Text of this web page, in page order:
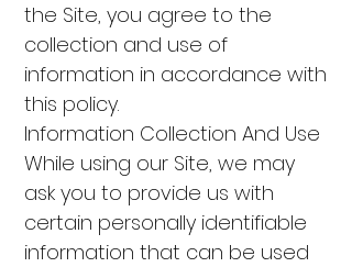
the Site, you agree to the
collection and use of
information in accordance with
this policy.
Information Collection And Use
While using our Site, we may
ask you to provide us with
certain personally identifiable
information that can be used